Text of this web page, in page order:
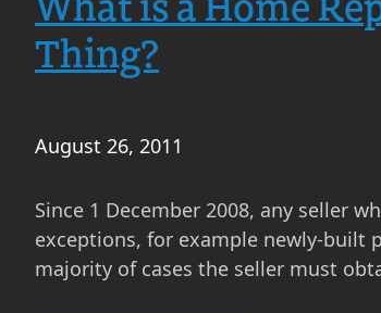
Thing?
August 26, 2011
Since 1 December 2008, any seller
exceptions, for example newly-built
majority of cases the seller must